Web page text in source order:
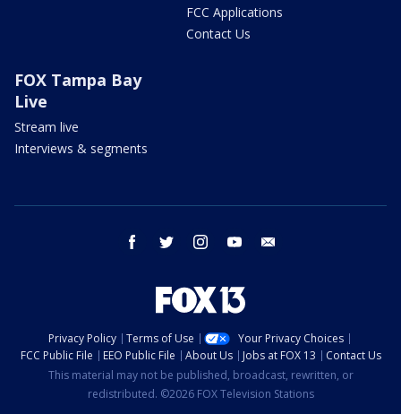
FCC Applications
Contact Us
FOX Tampa Bay
Live
Stream live
Interviews & segments
facebook twitter instagram youtube
Privacy Policy Terms of Use
Your Privacy Choices
FCC Public File
EEO Public File About Us Jobs at FOX 13
Contact Us
This material may not be published, broadcast, rewritten, or
redistributed. ©2026 FOX Television Stations